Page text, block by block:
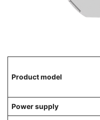
Product model
Power supply